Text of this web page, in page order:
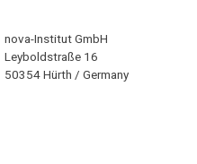
nova-Institut GmbH
Leyboldstraße 16
50354 Hürth / Germany